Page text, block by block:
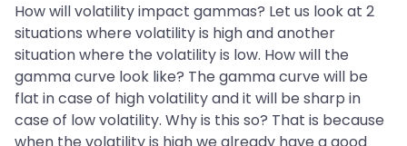
How will volatility impact gammas? Let us look at 2
situations where volatility is high and another
situation where the volatility is low. How will the
gamma curve look like? The gamma curve will be
flat in case of high volatility and it will be sharp in
case of low volatility. Why is this so? That is because